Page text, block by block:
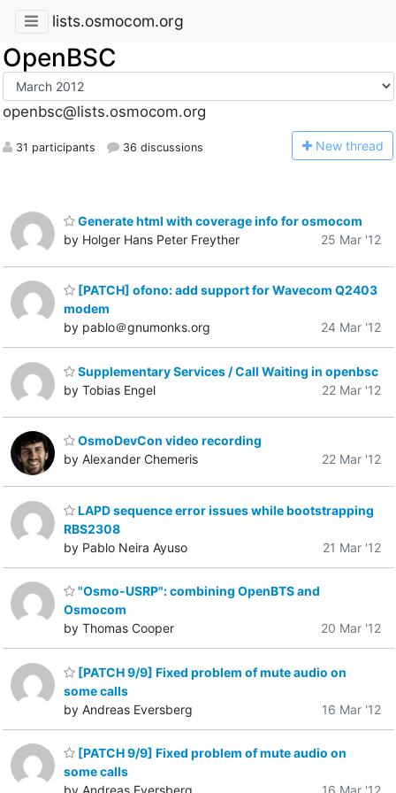
lists.osmocom.org
OpenBSC
openbsc@lists.osmocom.org
31 participants 36 discussions New thread
Generate html with coverage info for osmocom
by Holger Hans Peter Freyther
25 Mar '12
[PATCH] ofono: add support for Wavecom Q2403
modem
by pablo＠gnumonks.org
24 Mar '12
Supplementary Services / Call Waiting in openbsc
by Tobias Engel
22 Mar '12
OsmoDevCon video recording
by Alexander Chemeris
22 Mar '12
LAPD sequence error issues while bootstrapping
RBS2308
by Pablo Neira Ayuso
21 Mar '12
"Osmo-USRP": combining OpenBTS and
Osmocom
by Thomas Cooper
20 Mar '12
[PATCH 9/9] Fixed problem of mute audio on
some calls
by Andreas Eversberg
16 Mar '12
[PATCH 9/9] Fixed problem of mute audio on
some calls